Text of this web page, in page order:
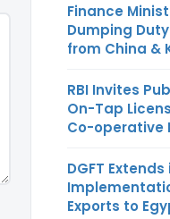
Finance
Dumping
from China &
RBI Invites
On-Tap
Co-operative
DGFT
Exports to